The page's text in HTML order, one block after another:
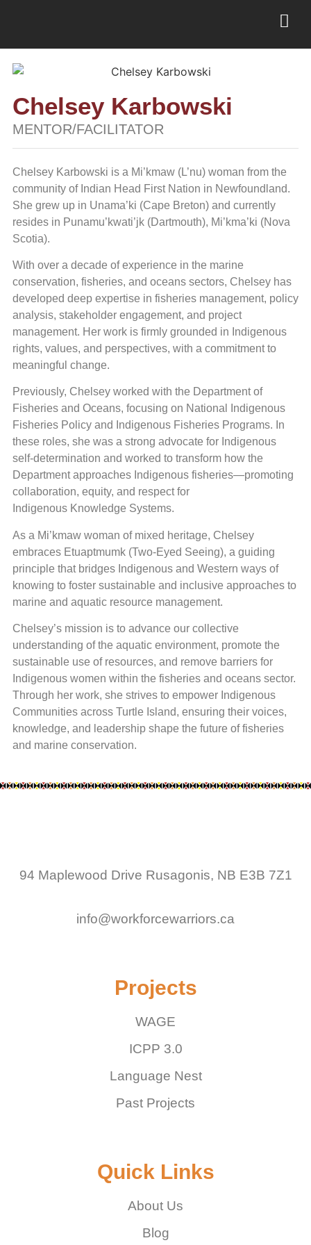
Chelsey Karbowski
MENTOR/FACILITATOR
Chelsey Karbowski is a Mi’kmaw (L’nu) woman from the
community of Indian Head First Nation in Newfoundland.
She grew up in Unama’ki (Cape Breton) and currently
resides in Punamu’kwati’jk (Dartmouth), Mi’kma’ki (Nova
Scotia).
With over a decade of experience in the marine
conservation, fisheries, and oceans sectors, Chelsey has
developed deep expertise in fisheries management, policy
analysis, stakeholder engagement, and project
management. Her work is firmly grounded in Indigenous
rights, values, and perspectives, with a commitment to
meaningful change.
Previously, Chelsey worked with the Department of
Fisheries and Oceans, focusing on National Indigenous
Fisheries Policy and Indigenous Fisheries Programs. In
these roles, she was a strong advocate for Indigenous
self-determination and worked to transform how the
Department approaches Indigenous fisheries—promoting
collaboration, equity, and respect for
Indigenous Knowledge Systems.
As a Mi’kmaw woman of mixed heritage, Chelsey
embraces Etuaptmumk (Two-Eyed Seeing), a guiding
principle that bridges Indigenous and Western ways of
knowing to foster sustainable and inclusive approaches to
marine and aquatic resource management.
Chelsey’s mission is to advance our collective
understanding of the aquatic environment, promote the
sustainable use of resources, and remove barriers for
Indigenous women within the fisheries and oceans sector.
Through her work, she strives to empower Indigenous
Communities across Turtle Island, ensuring their voices,
knowledge, and leadership shape the future of fisheries
and marine conservation.
94 Maplewood Drive Rusagonis, NB E3B 7Z1
info@workforcewarriors.ca
Projects
WAGE
ICPP 3.0
Language Nest
Past Projects
Quick Links
About Us
Blog